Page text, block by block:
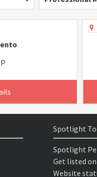
Spotlight
Spotlight
Get listed
Website